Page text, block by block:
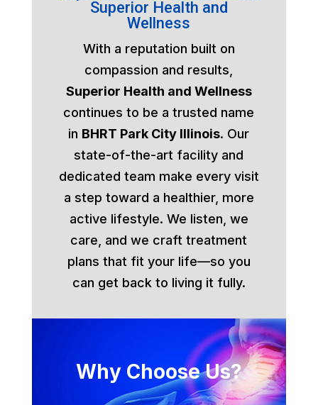
Superior Health and
Wellness
With a reputation built on
compassion and results,
Superior Health and Wellness
continues to be a trusted name
in BHRT Park City Illinois. Our
state-of-the-art facility and
dedicated team make every visit
a step toward a healthier, more
active lifestyle. We listen, we
care, and we craft treatment
plans that fit your life—so you
can get back to living it fully.
Why Choose Us?